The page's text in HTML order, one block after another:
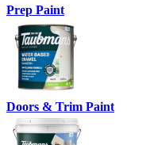
Prep Paint
Doors & Trim Paint